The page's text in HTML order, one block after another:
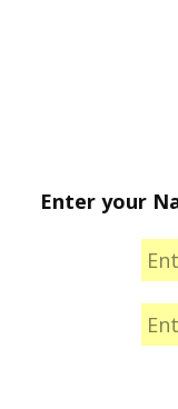
Enter your